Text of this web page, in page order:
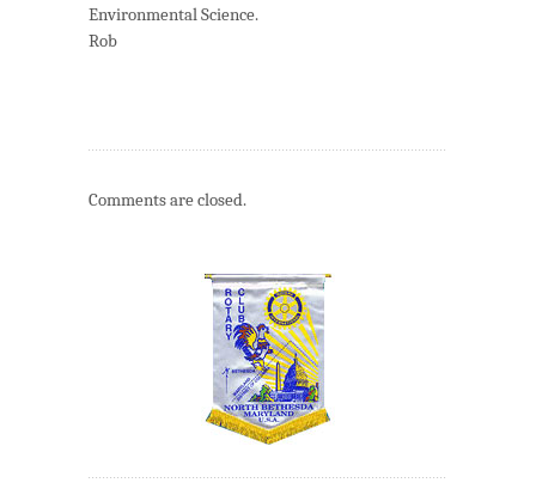
Environmental Science.
Rob
Comments are closed.